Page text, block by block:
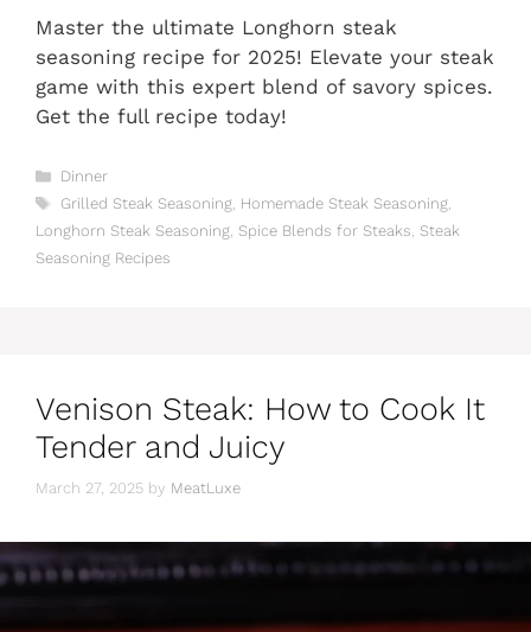
Master the ultimate Longhorn steak
seasoning recipe for 2025! Elevate your steak
game with this expert blend of savory spices.
Get the full recipe today!
Categories
Dinner
Tags
Grilled Steak Seasoning, Homemade Steak Seasoning,
Longhorn Steak Seasoning, Spice Blends for Steaks, Steak
Seasoning Recipes
Venison Steak: How to Cook It
Tender and Juicy
March 27, 2025 by MeatLuxe